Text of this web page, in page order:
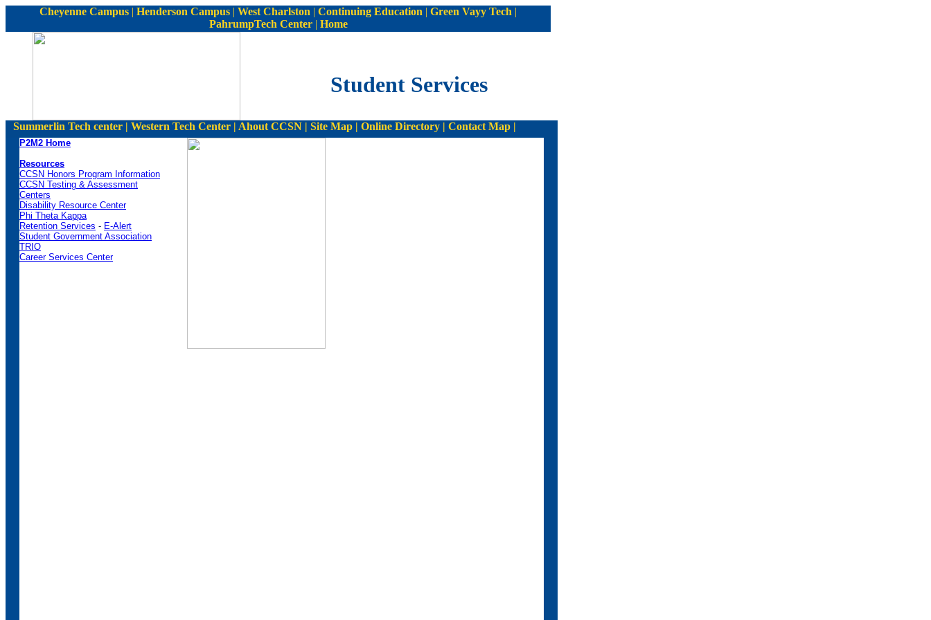
Cheyenne Campus | Henderson Campus | West Charlston | Continuing Education | Green Vayy Tech |
PahrumpTech Center| Home
Student Services
Summerlin Tech center | Western Tech Center | Ahout CCSN | Site Map | Online Directory | Contact Map |
P2M2 Home
Resources
CCSN Honors Program Information
CCSN Testing & Assessment
Centers
Disability Resource Center
Phi Theta Kappa
Retention Services - E-Alert
Student Government Association
TRIO
Career Services Center